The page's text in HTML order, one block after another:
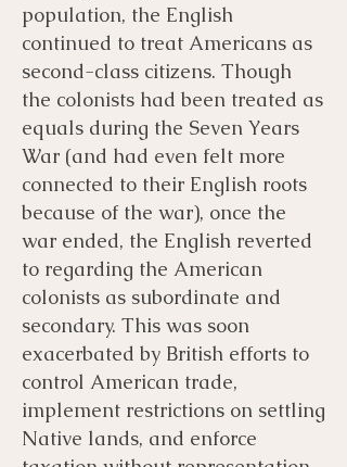
population, the English
continued to treat Americans as
second-class citizens. Though
the colonists had been treated as
equals during the Seven Years
War (and had even felt more
connected to their English roots
because of the war), once the
war ended, the English reverted
to regarding the American
colonists as subordinate and
secondary. This was soon
exacerbated by British efforts to
control American trade,
implement restrictions on settling
Native lands, and enforce